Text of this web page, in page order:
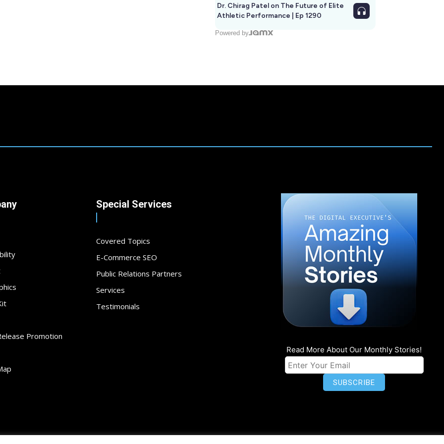
Dr. Chirag Patel on The Future of Elite
Athletic Performance | Ep 1290
Powered by
Promotion
Special Services
Covered Topics
E-Commerce SEO
Public Relations Partners
Services
Testimonials
Read More About Our Monthly Stories!